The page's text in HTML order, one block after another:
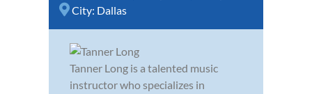
City: Dallas
Tanner Long is a talented music
instructor who specializes in